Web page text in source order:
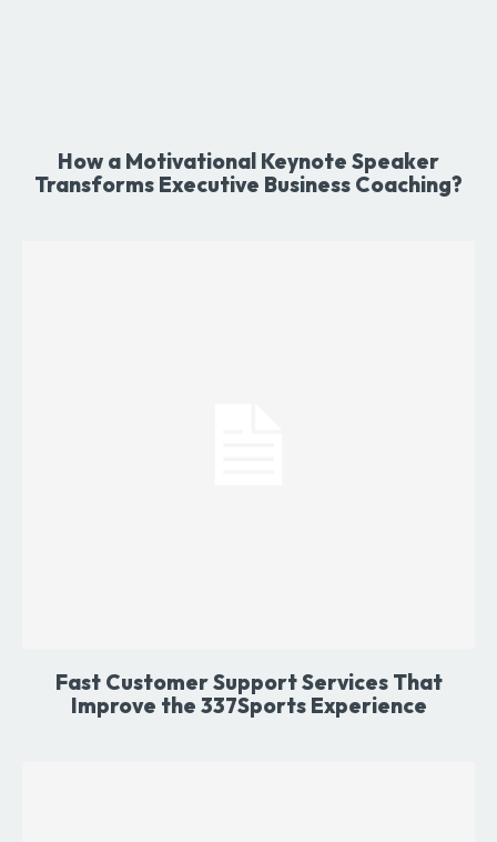
How a Motivational Keynote Speaker
Transforms Executive Business Coaching?
Fast Customer Support Services That
Improve the 337Sports Experience